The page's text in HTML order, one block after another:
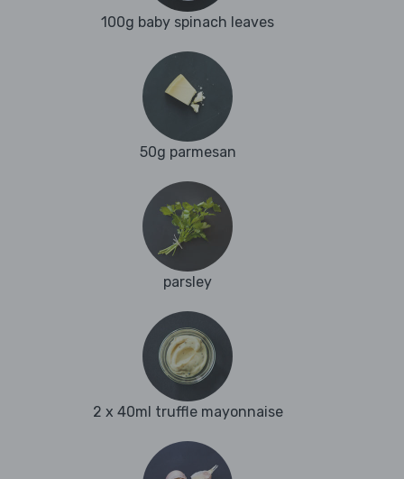
100g baby spinach leaves
50g parmesan
parsley
2 x 40ml truffle mayonnaise